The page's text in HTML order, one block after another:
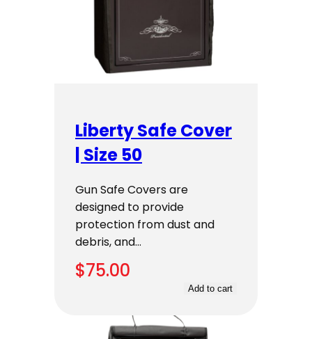
Liberty Safe Cover
| Size 50
Gun Safe Covers are
designed to provide
protection from dust and
debris, and…
$75.00
Add to cart